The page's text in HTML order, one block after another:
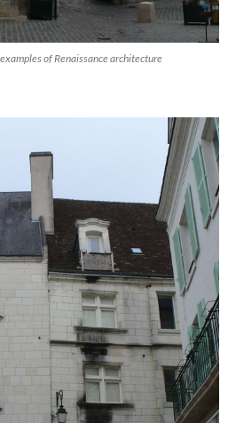
of Renaissance architecture